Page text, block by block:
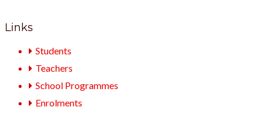
Links
Students
Teachers
School Programmes
Enrolments